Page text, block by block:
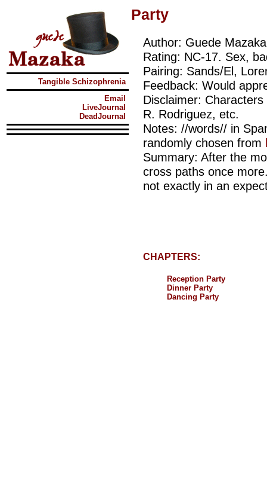
Tangible Schizophrenia
Email
LiveJournal
DeadJournal
Party
Author: Guede Mazaka
Rating: NC-17. Sex,
Pairing: Sands/El,
Feedback: Would
Disclaimer:
R. Rodriguez, etc.
Notes: //words// in
randomly chosen from
Summary: After the
cross paths once
not exactly in an
CHAPTERS:
Reception Party
Dinner Party
Dancing Party